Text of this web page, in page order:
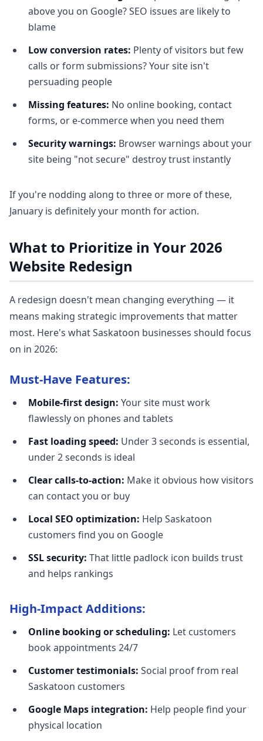
above you on Google? SEO issues are likely to
blame
Low conversion rates: Plenty of visitors but few
calls or form submissions? Your site isn't
persuading people
Missing features: No online booking, contact
forms, or e-commerce when you need them
Security warnings: Browser warnings about your
site being "not secure" destroy trust instantly
If you're nodding along to three or more of these,
January is definitely your month for action.
What to Prioritize in Your 2026
Website Redesign
A redesign doesn't mean changing everything — it
means making strategic improvements that matter
most. Here's what Saskatoon businesses should focus
on in 2026:
Must-Have Features:
Mobile-first design: Your site must work
flawlessly on phones and tablets
Fast loading speed: Under 3 seconds is essential,
under 2 seconds is ideal
Clear calls-to-action: Make it obvious how visitors
can contact you or buy
Local SEO optimization: Help Saskatoon
customers find you on Google
SSL security: That little padlock icon builds trust
and helps rankings
High-Impact Additions:
Online booking or scheduling: Let customers
book appointments 24/7
Customer testimonials: Social proof from real
Saskatoon customers
Google Maps integration: Help people find your
physical location